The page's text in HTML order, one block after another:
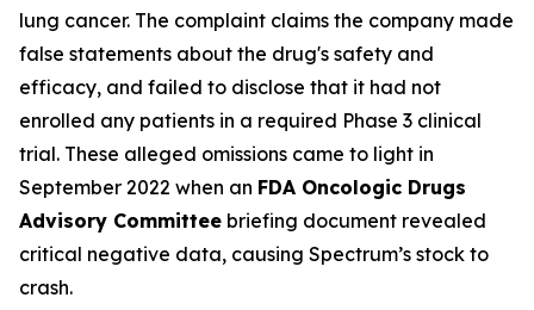
lung cancer. The complaint claims the company made
false statements about the drug's safety and
efficacy, and failed to disclose that it had not
enrolled any patients in a required Phase 3 clinical
trial. These alleged omissions came to light in
September 2022 when an FDA Oncologic Drugs
Advisory Committee briefing document revealed
critical negative data, causing Spectrum’s stock to
crash.